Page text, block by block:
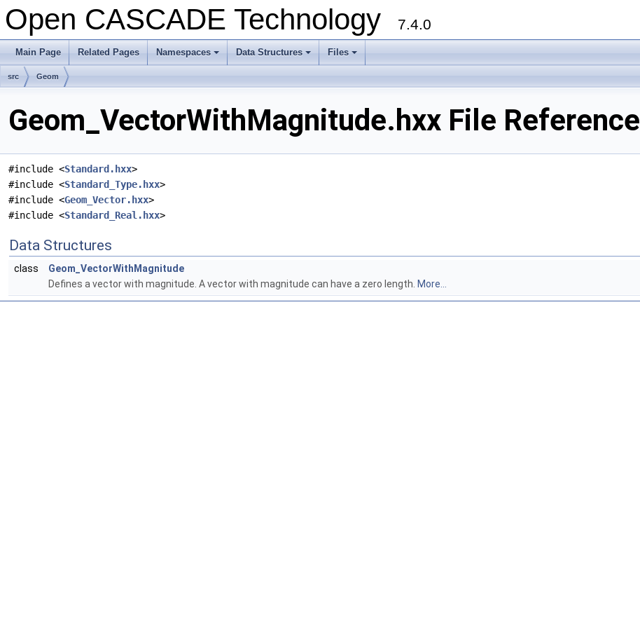
Open CASCADE Technology 7.4.0
Main Page Related Pages
+
Namespaces
+
Data Structures
+
Files
src Geom
Geom_VectorWithMagnitude.hxx File Reference
#include <Standard.hxx>
#include <Standard_Type.hxx>
#include <Geom_Vector.hxx>
#include <Standard_Real.hxx>
Data Structures
class
Geom_VectorWithMagnitude
Defines a vector with magnitude. A vector with magnitude can have a zero length. More...